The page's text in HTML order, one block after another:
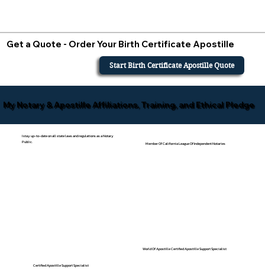
Get a Quote - Order Your Birth Certificate Apostille
Start Birth Certificate Apostille Quote
My Notary & Apostille Affiliations, Training, and Ethical Pledge
I stay up-to-date on all state laws and regulations as a Notary
Public.
Member Of California League Of Independent Notaries
Certified Apostille Support Specialist
World Of Apostille Certified Apostille Support Specialist